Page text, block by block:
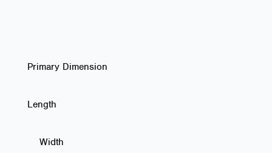
Primary Dimension
Length
Width